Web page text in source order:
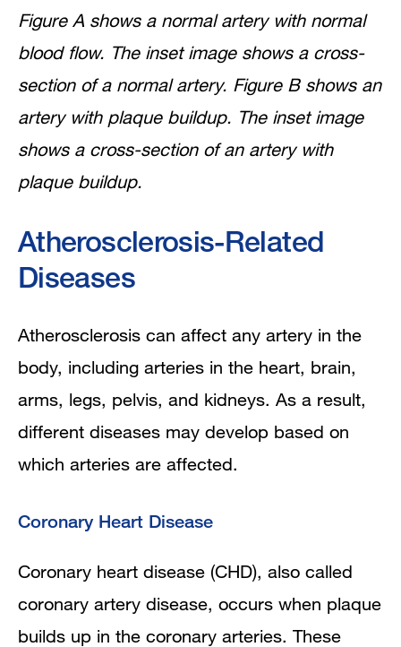
Heart-Healthy Lifestyle Changes
Medicines
Medical Procedures and Surgery
Ongoing Care
Figure A shows a normal artery with normal
blood flow. The inset image shows a cross-
section of a normal artery. Figure B shows an
artery with plaque buildup. The inset image
shows a cross-section of an artery with
plaque buildup.
Atherosclerosis-Related
Diseases
Atherosclerosis can affect any artery in the
body, including arteries in the heart, brain,
arms, legs, pelvis, and kidneys. As a result,
different diseases may develop based on
which arteries are affected.
Coronary Heart Disease
Coronary heart disease (CHD), also called
coronary artery disease, occurs when plaque
builds up in the coronary arteries. These